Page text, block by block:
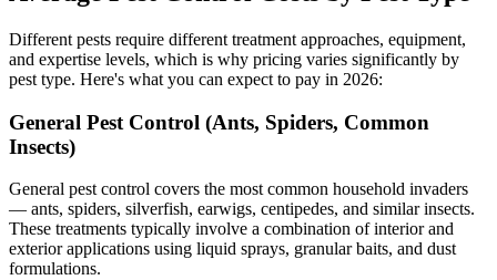
Different pests require different treatment approaches, equipment,
and expertise levels, which is why pricing varies significantly by
pest type. Here's what you can expect to pay in 2026:
General Pest Control (Ants, Spiders, Common
Insects)
General pest control covers the most common household invaders
— ants, spiders, silverfish, earwigs, centipedes, and similar insects.
These treatments typically involve a combination of interior and
exterior applications using liquid sprays, granular baits, and dust
formulations.